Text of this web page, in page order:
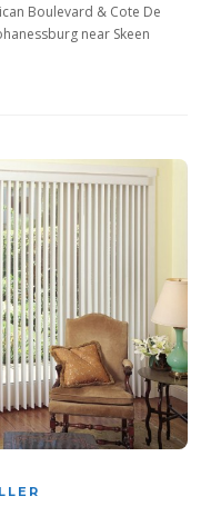
Boulevard & Cote De
near Skeen